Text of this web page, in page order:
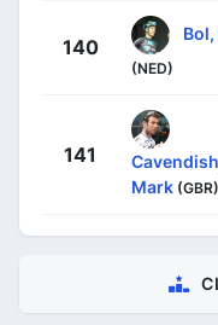
140
Bol,
(NED)
141
Mark (GBR)